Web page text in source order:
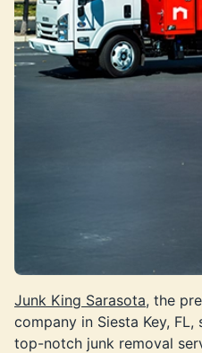
Junk King Sarasota, the
company in Siesta Key,
top-notch junk removal